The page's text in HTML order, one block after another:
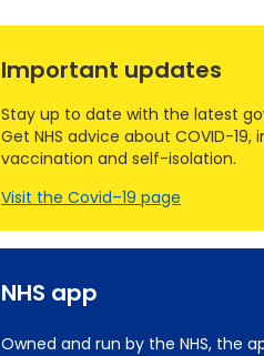
NHS app
Owned and run by the NHS, the
Important updates
Stay up to date with the latest
Get NHS advice about COVID-
vaccination and self-isolation.
Visit the Covid–19 page